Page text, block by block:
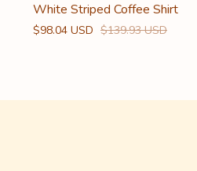
White Striped Coffee Shirt
$98.04 USD $139.93 USD